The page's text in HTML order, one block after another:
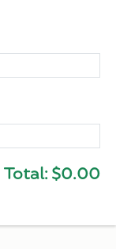
Total: $0.00